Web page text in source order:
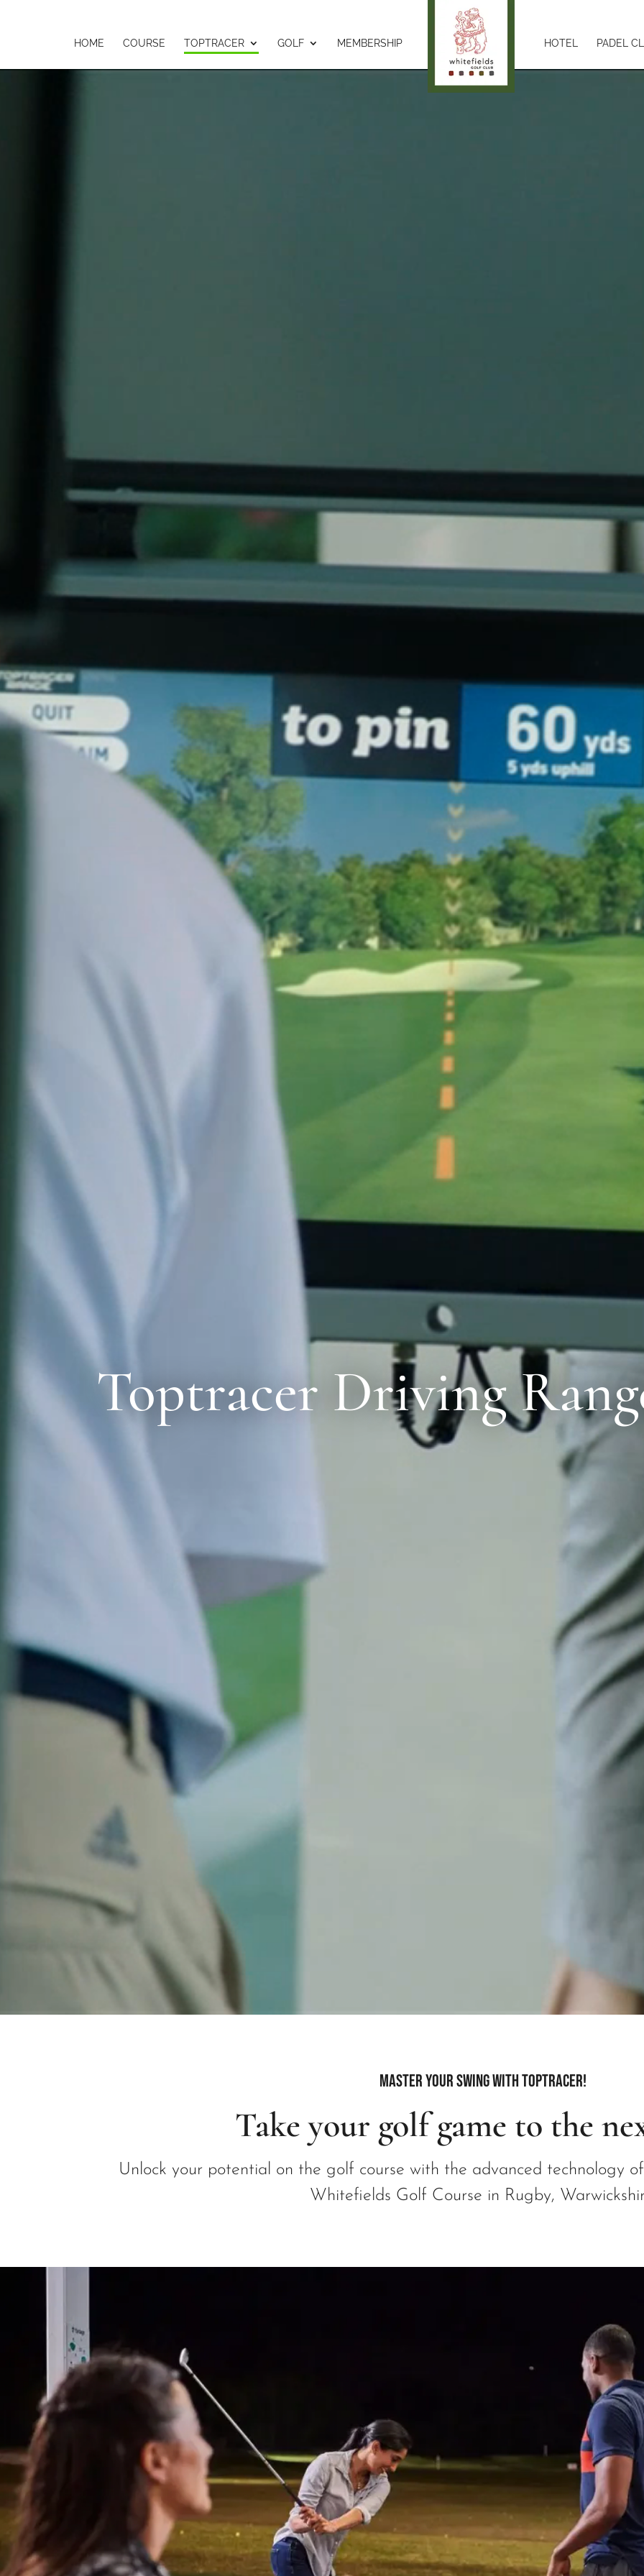
HOME COURSE TOPTRACER GOLF MEMBERSHIP HOTEL PADEL
Toptracer Driving
Master Your Swing with Toptracer!
Take your golf game to the
Unlock your potential on the golf course with the advanced technology
Whitefields Golf Course in Rugby,